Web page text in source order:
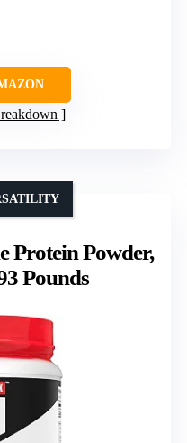
Protein Powder,
Pounds